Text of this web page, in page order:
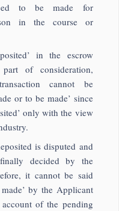
to be made for
in the course or
in the escrow
of consideration,
cannot be
or to be made’ since
only with the view
is disputed and
decided by the
it cannot be said
by the Applicant
of the pending